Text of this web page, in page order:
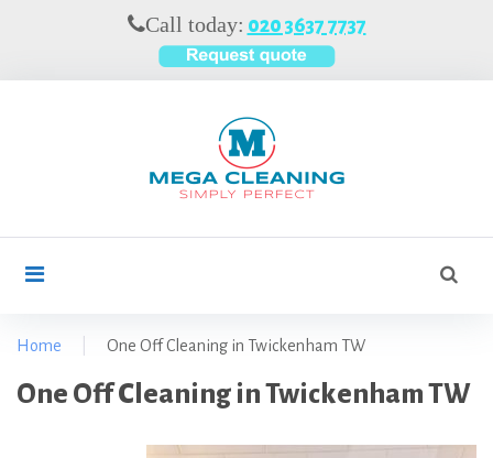
Call today: 020 3637 7737
h
o
Home One Off Cleaning in Twickenham TW
O
One Off Cleaning in Twickenham TW